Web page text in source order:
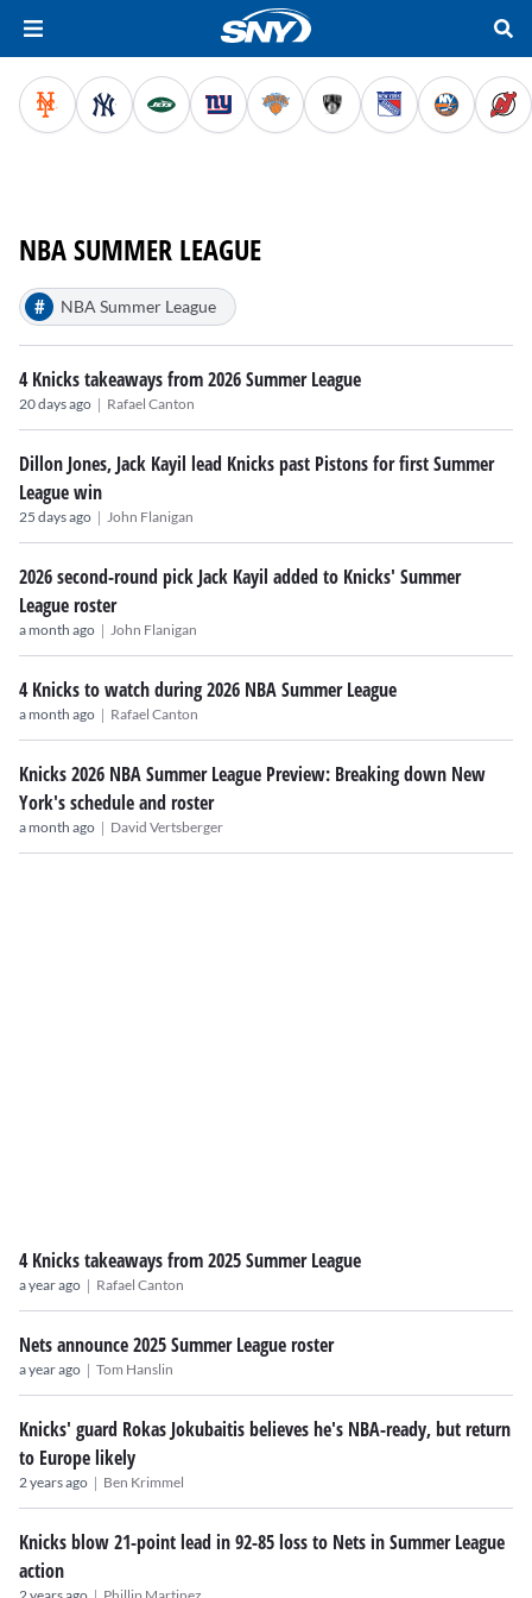
NBA SUMMER LEAGUE
# NBA Summer League
4 Knicks takeaways from 2026 Summer League
20 days ago | Rafael Canton
Dillon Jones, Jack Kayil lead Knicks past Pistons for first Summer
League win
25 days ago | John Flanigan
2026 second-round pick Jack Kayil added to Knicks' Summer
League roster
a month ago | John Flanigan
4 Knicks to watch during 2026 NBA Summer League
a month ago | Rafael Canton
Knicks 2026 NBA Summer League Preview: Breaking down New
York's schedule and roster
a month ago | David Vertsberger
4 Knicks takeaways from 2025 Summer League
a year ago | Rafael Canton
Nets announce 2025 Summer League roster
a year ago | Tom Hanslin
Knicks' guard Rokas Jokubaitis believes he's NBA-ready, but return
to Europe likely
2 years ago | Ben Krimmel
Knicks blow 21-point lead in 92-85 loss to Nets in Summer League
action